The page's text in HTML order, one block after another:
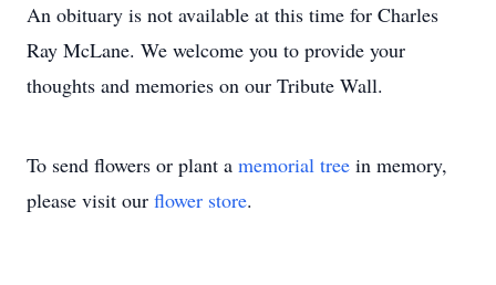
An obituary is not available at this time for Charles
Ray McLane. We welcome you to provide your
thoughts and memories on our Tribute Wall.
To send flowers or plant a memorial tree in memory,
please visit our flower store.